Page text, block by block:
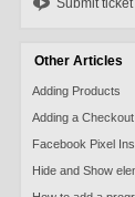
Submit ticket
Other Articles
Adding Products
Adding a
Facebook Pixel
Hide and Show